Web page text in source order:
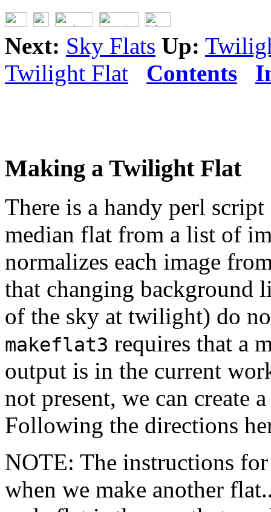
Next: Sky Flats Up:
Twilight Flat
Contents
Making a Twilight Flat
There is a handy perl
median flat from a list of
normalizes each image
that changing background
of the sky at twilight) do
makeflat3 requires that a
output is in the current
not present, we can create
Following the directions
NOTE: The instructions
when we make another